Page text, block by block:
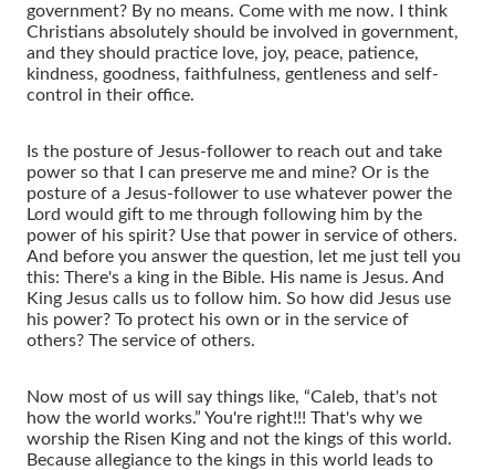
government? By no means. Come with me now. I think
Christians absolutely should be involved in government,
and they should practice love, joy, peace, patience,
kindness, goodness, faithfulness, gentleness and self-
control in their office.
Is the posture of Jesus-follower to reach out and take
power so that I can preserve me and mine? Or is the
posture of a Jesus-follower to use whatever power the
Lord would gift to me through following him by the
power of his spirit? Use that power in service of others.
And before you answer the question, let me just tell you
this: There's a king in the Bible. His name is Jesus. And
King Jesus calls us to follow him. So how did Jesus use
his power? To protect his own or in the service of
others? The service of others.
Now most of us will say things like, “Caleb, that's not
how the world works.” You're right!!! That's why we
worship the Risen King and not the kings of this world.
Because allegiance to the kings in this world leads to